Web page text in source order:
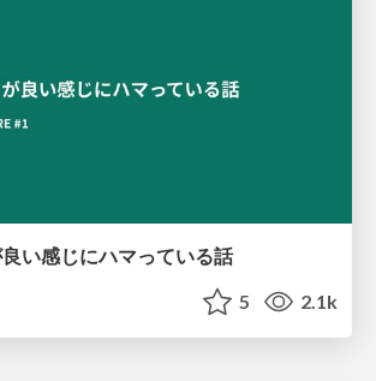
い感じにハマっている話
5 2.1k